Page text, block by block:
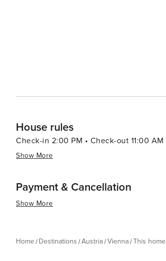
House rules
Check-in 2:00 PM • Check-out 11:00 AM
Show More
Payment & Cancellation
Show More
Home Destinations Austria Vienna This home